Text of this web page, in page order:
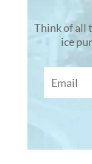
Think of all
ice